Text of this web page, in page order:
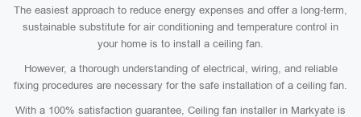
The easiest approach to reduce energy expenses and offer a long-term,
sustainable substitute for air conditioning and temperature control in
your home is to install a ceiling fan.
However, a thorough understanding of electrical, wiring, and reliable
fixing procedures are necessary for the safe installation of a ceiling fan.
With a 100% satisfaction guarantee, Ceiling fan installer in Markyate is